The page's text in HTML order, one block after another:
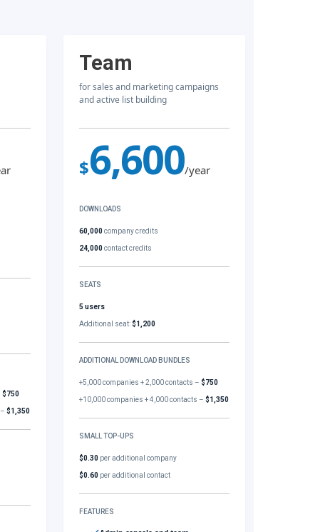
$750
–$1,350
Team
for sales and marketing campaigns
and active list building
$6,600/year
DOWNLOADS
60,000company credits
24,000contact credits
SEATS
5 users
Additional seat:$1,200
ADDITIONAL DOWNLOAD BUNDLES
+5,000 companies + 2,000 contacts –$750
+10,000 companies + 4,000 contacts –$1,350
SMALL TOP-UPS
$0.30 per additional company
$0.60 per additional contact
FEATURES